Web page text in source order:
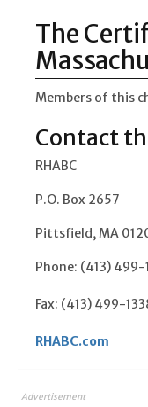
The
Members of this
Contact
RHABC
P.O. Box 2657
Pittsfield, MA
Phone: (413) 499-
Fax: (413) 499-
RHABC.com
Advertisement